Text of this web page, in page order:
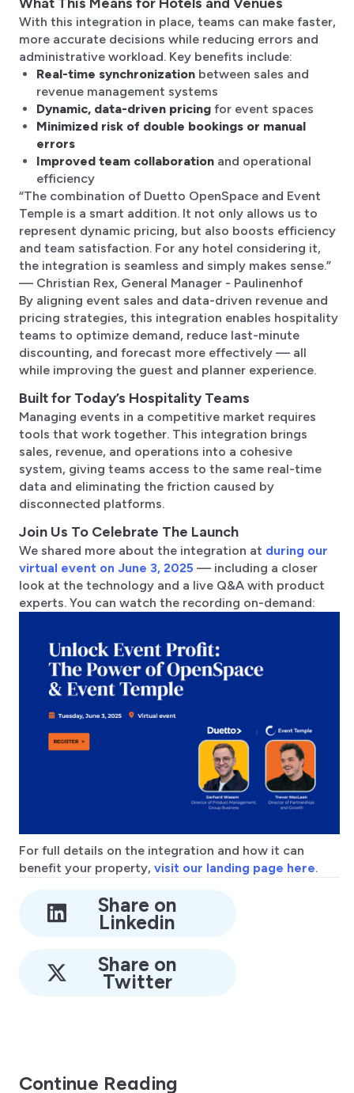
With this integration in place, teams can make faster,
more accurate decisions while reducing errors and
administrative workload. Key benefits include:
Real-time synchronization between sales and
revenue management systems
Dynamic, data-driven pricing for event spaces
Minimized risk of double bookings or manual
errors
Improved team collaboration and operational
efficiency
“The combination of Duetto OpenSpace and Event
Temple is a smart addition. It not only allows us to
represent dynamic pricing, but also boosts efficiency
and team satisfaction. For any hotel considering it,
the integration is seamless and simply makes sense.”
— Christian Rex, General Manager - Paulinenhof
By aligning event sales and data-driven revenue and
pricing strategies, this integration enables hospitality
teams to optimize demand, reduce last-minute
discounting, and forecast more effectively — all
while improving the guest and planner experience.
Built for Today’s Hospitality Teams
Managing events in a competitive market requires
tools that work together. This integration brings
sales, revenue, and operations into a cohesive
system, giving teams access to the same real-time
data and eliminating the friction caused by
disconnected platforms.
Join Us To Celebrate The Launch
We shared more about the integration at during our
virtual event on June 3, 2025 — including a closer
look at the technology and a live Q&A with product
experts. You can watch the recording on-demand:
For full details on the integration and how it can
benefit your property, visit our landing page here.
Share on
Linkedin
Share on
Twitter
Continue Reading